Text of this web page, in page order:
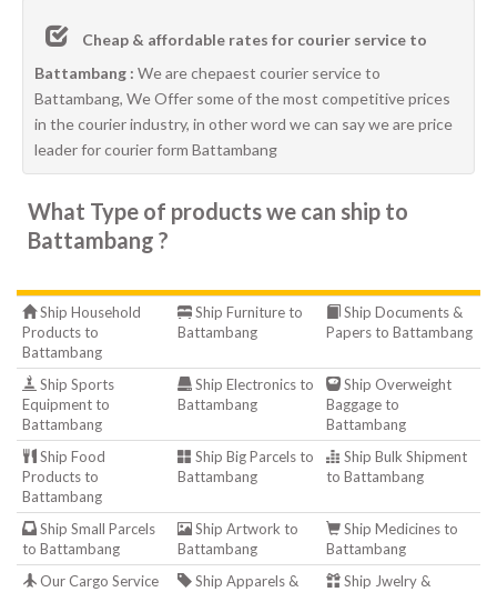
Cheap & affordable rates for courier service to
Battambang : We are chepaest courier service to
Battambang, We Offer some of the most competitive prices
in the courier industry, in other word we can say we are price
leader for courier form Battambang
What Type of products we can ship to
Battambang ?
Ship Household
Products to
Battambang
Ship Furniture to
Battambang
Ship Documents &
Papers to Battambang
Ship Sports
Equipment to
Battambang
Ship Electronics to
Battambang
Ship Overweight
Baggage to
Battambang
Ship Food
Products to
Battambang
Ship Big Parcels to
Battambang
Ship Bulk Shipment
to Battambang
Ship Small Parcels
to Battambang
Ship Artwork to
Battambang
Ship Medicines to
Battambang
Our Cargo Service
Ship Apparels &
Ship Jwelry &